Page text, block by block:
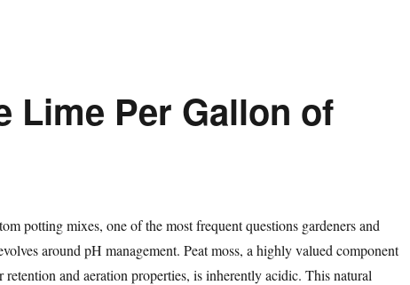
Lime Per Gallon of
potting mixes, one of the most frequent questions gardeners and
around pH management. Peat moss, a highly valued component
retention and aeration properties, is inherently acidic. This natural